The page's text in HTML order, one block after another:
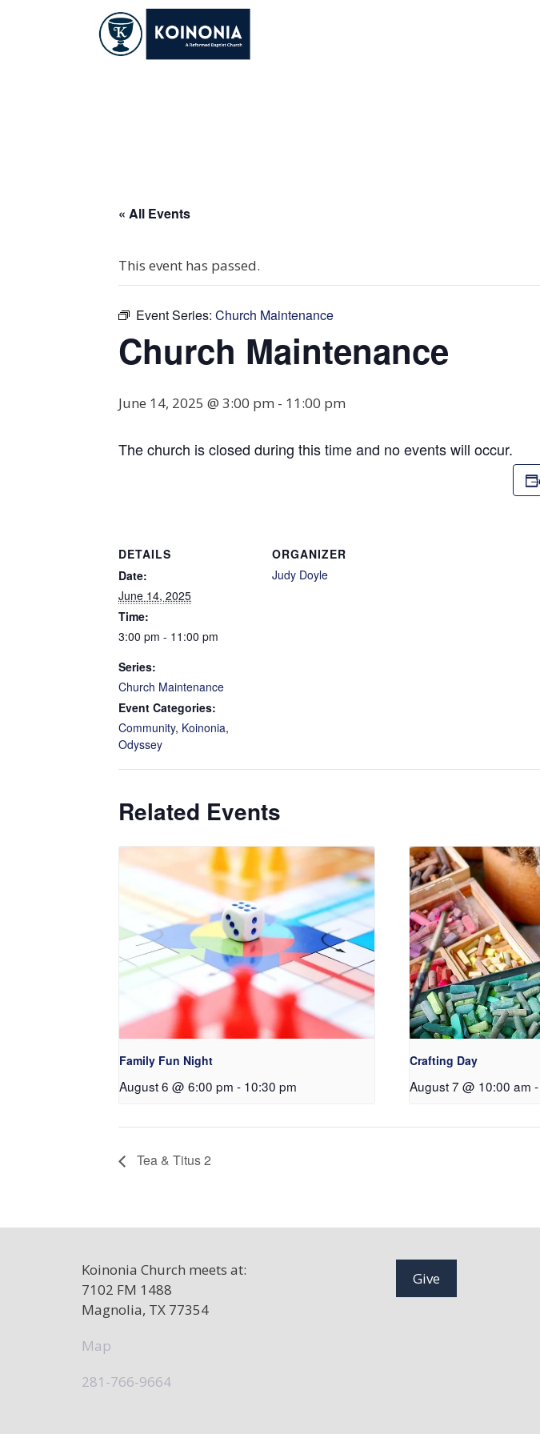
« All Events
This event has passed.
Event Series: Church Maintenance
Church Maintenance
June 14, 2025 @ 3:00 pm - 11:00 pm
The church is closed during this time and no events will occur.
DETAILS
Date:
June 14, 2025
Time:
3:00 pm - 11:00 pm
Series:
Church Maintenance
Event Categories:
Community, Koinonia,
Odyssey
ORGANIZER
Judy Doyle
Related Events
Family Fun Night
August 6 @ 6:00 pm - 10:30 pm
Crafting Day
August 7 @ 10:00 am -
Tea & Titus 2
Koinonia Church meets at:
7102 FM 1488
Magnolia, TX 77354
Map
281-766-9664
Give